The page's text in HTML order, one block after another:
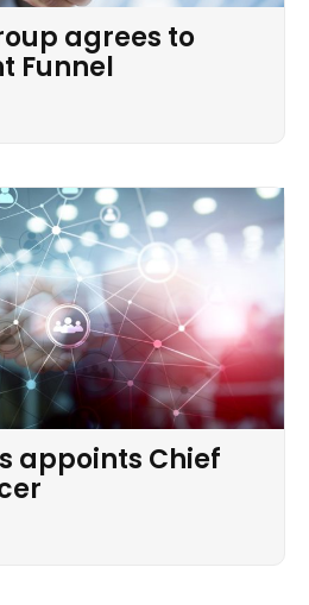
agrees to
Funnel
appoints Chief